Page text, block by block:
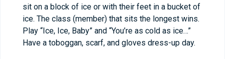
sit on a block of ice or with their feet in a bucket of
ice. The class (member) that sits the longest wins.
Play “Ice, Ice, Baby” and “You’re as cold as ice…”
Have a toboggan, scarf, and gloves dress-up day.